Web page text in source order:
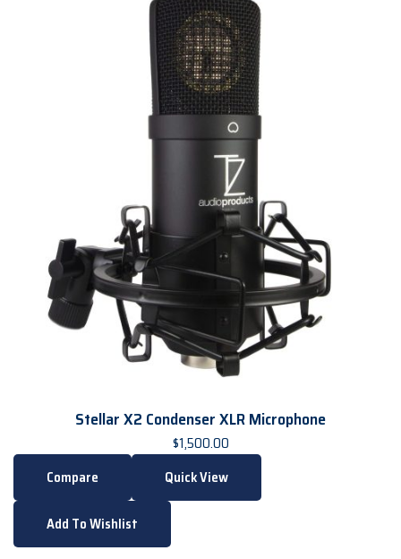
Stellar X2 Condenser XLR Microphone
$1,500.00
Compare Quick View
Add To Wishlist